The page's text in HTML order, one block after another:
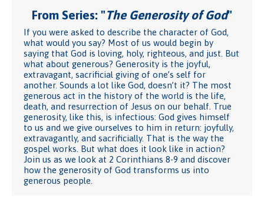
From Series: "The Generosity of God"
If you were asked to describe the character of God,
what would you say? Most of us would begin by
saying that God is loving, holy, righteous, and just. But
what about generous? Generosity is the joyful,
extravagant, sacrificial giving of one’s self for
another. Sounds a lot like God, doesn’t it? The most
generous act in the history of the world is the life,
death, and resurrection of Jesus on our behalf. True
generosity, like this, is infectious: God gives himself
to us and we give ourselves to him in return: joyfully,
extravagantly, and sacrificially. That is the way the
gospel works. But what does it look like in action?
Join us as we look at 2 Corinthians 8-9 and discover
how the generosity of God transforms us into
generous people.